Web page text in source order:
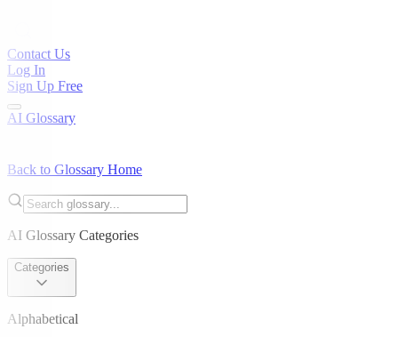
Contact Us
Log In
Sign Up Free
AI Glossary
Back to Glossary Home
AI Glossary Categories
Categories
Alphabetical